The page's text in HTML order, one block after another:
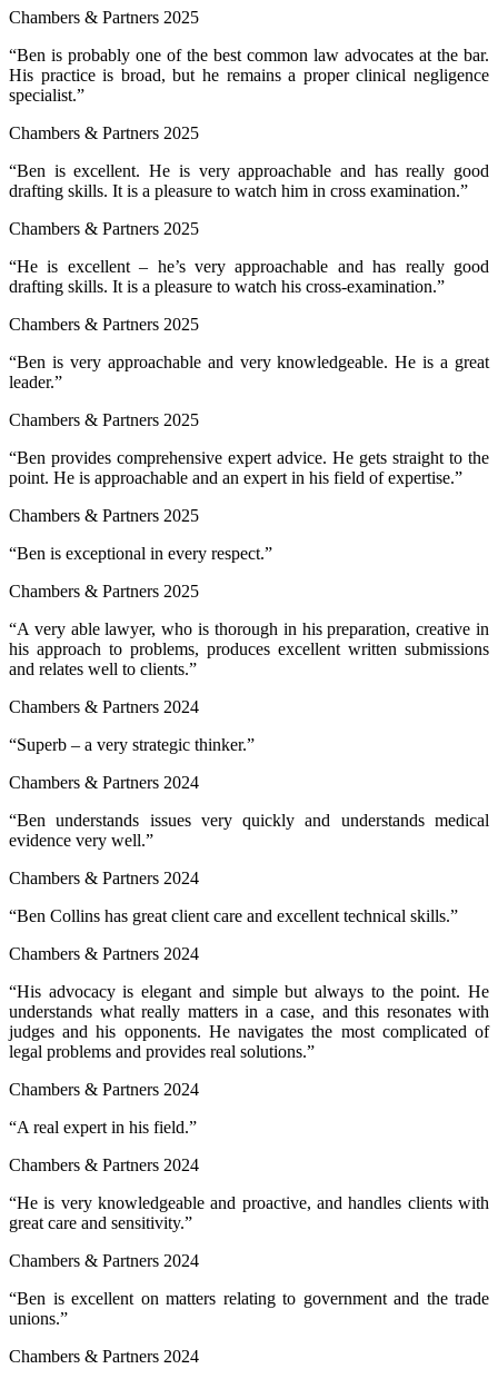
Chambers & Partners 2025
“Ben is probably one of the best common law advocates at the bar.
His practice is broad, but he remains a proper clinical negligence
specialist.”
Chambers & Partners 2025
“Ben is excellent. He is very approachable and has really good
drafting skills. It is a pleasure to watch him in cross examination.”
Chambers & Partners 2025
“He is excellent – he’s very approachable and has really good
drafting skills. It is a pleasure to watch his cross-examination.”
Chambers & Partners 2025
“Ben is very approachable and very knowledgeable. He is a great
leader.”
Chambers & Partners 2025
“Ben provides comprehensive expert advice. He gets straight to the
point. He is approachable and an expert in his field of expertise.”
Chambers & Partners 2025
“Ben is exceptional in every respect.”
Chambers & Partners 2025
“A very able lawyer, who is thorough in his preparation, creative in
his approach to problems, produces excellent written submissions
and relates well to clients.”
Chambers & Partners 2024
“Superb – a very strategic thinker.”
Chambers & Partners 2024
“Ben understands issues very quickly and understands medical
evidence very well.”
Chambers & Partners 2024
“Ben Collins has great client care and excellent technical skills.”
Chambers & Partners 2024
“His advocacy is elegant and simple but always to the point. He
understands what really matters in a case, and this resonates with
judges and his opponents. He navigates the most complicated of
legal problems and provides real solutions.”
Chambers & Partners 2024
“A real expert in his field.”
Chambers & Partners 2024
“He is very knowledgeable and proactive, and handles clients with
great care and sensitivity.”
Chambers & Partners 2024
“Ben is excellent on matters relating to government and the trade
unions.”
Chambers & Partners 2024